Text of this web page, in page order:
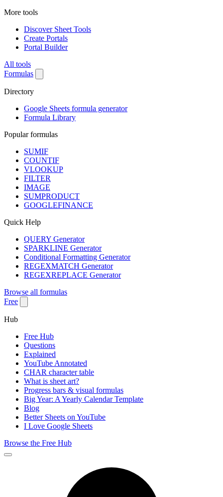
More tools
Discover Sheet Tools
Create Portals
Portal Builder
All tools
Formulas
Directory
Google Sheets formula generator
Formula Library
Popular formulas
SUMIF
COUNTIF
VLOOKUP
FILTER
IMAGE
SUMPRODUCT
GOOGLEFINANCE
Quick Help
QUERY Generator
SPARKLINE Generator
Conditional Formatting Generator
REGEXMATCH Generator
REGEXREPLACE Generator
Browse all formulas
Free
Hub
Free Hub
Questions
Explained
YouTube Annotated
CHAR character table
What is sheet art?
Progress bars & visual formulas
Big Year: A Yearly Calendar Template
Blog
Better Sheets on YouTube
I Love Google Sheets
Browse the Free Hub